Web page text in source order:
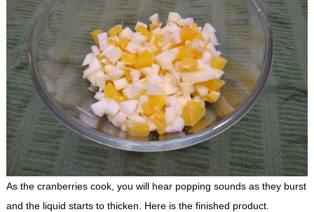
As the cranberries cook, you will hear popping sounds as they burst
and the liquid starts to thicken. Here is the finished product.